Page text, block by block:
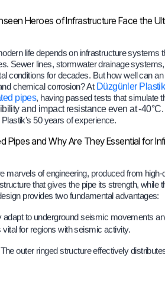
Heroes of Infrastructure Face the
life depends on infrastructure systems
Sewer lines, stormwater drainage
conditions for decades. But how well can
chemical corrosion? At Düzgünler Plastik
pipes, having passed tests that simulate
and impact resistance even at -40°C
50 years of experience.
Pipes and Why Are They Essential for
marvels of engineering, produced from
that gives the pipe its strength,
provides two fundamental advantages:
adapt to underground seismic movements
for regions with seismic activity.
The outer ringed structure effectively